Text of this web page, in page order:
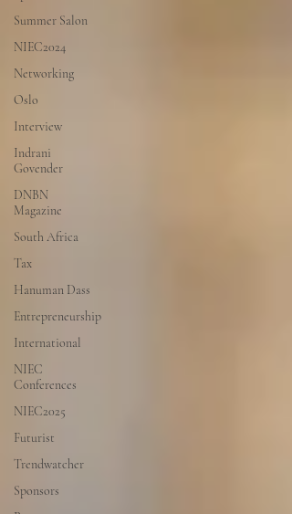
Summer Salon
NIEC2024
Networking
Oslo
Interview
Indrani
Govender
DNBN
Magazine
South Africa
Tax
Hanuman Dass
Entrepreneurship
International
NIEC
Conferences
NIEC2025
Futurist
Trendwatcher
Sponsors